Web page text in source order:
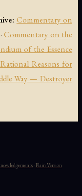
Commentary on
Commentary on the
of the Essence
Reasons for
Way — Destroyer
·Plain Version